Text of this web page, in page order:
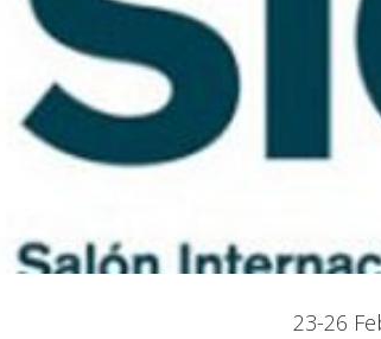
23-26
Analytics and
They allow the
The information
of the web for the
improvements based
service. They allow
Marketing and
Thanks to them, we